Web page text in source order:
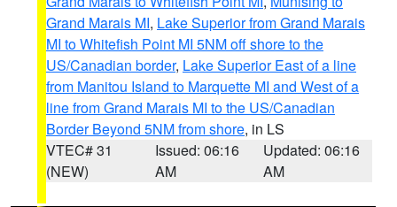
Grand Marais MI, Lake Superior from Grand Marais
MI to Whitefish Point MI 5NM off shore to the
US/Canadian border, Lake Superior East of a line
from Manitou Island to Marquette MI and West of a
line from Grand Marais MI to the US/Canadian
Border Beyond 5NM from shore, in LS
VTEC# 31
(NEW)
Issued: 06:16
AM
Updated: 06:16
AM